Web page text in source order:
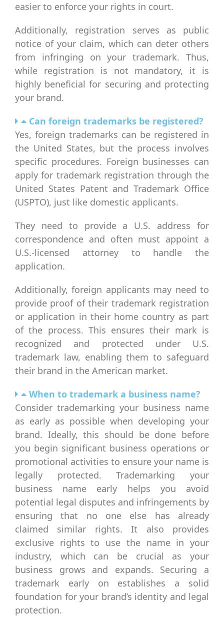
easier to enforce your rights in court.
Additionally, registration serves as public
notice of your claim, which can deter others
from infringing on your trademark. Thus,
while registration is not mandatory, it is
highly beneficial for securing and protecting
your brand.
Can foreign trademarks be registered?
Yes, foreign trademarks can be registered in
the United States, but the process involves
specific procedures. Foreign businesses can
apply for trademark registration through the
United States Patent and Trademark Office
(USPTO), just like domestic applicants.
They need to provide a U.S. address for
correspondence and often must appoint a
U.S.-licensed attorney to handle the
application.
Additionally, foreign applicants may need to
provide proof of their trademark registration
or application in their home country as part
of the process. This ensures their mark is
recognized and protected under U.S.
trademark law, enabling them to safeguard
their brand in the American market.
When to trademark a business name?
Consider trademarking your business name
as early as possible when developing your
brand. Ideally, this should be done before
you begin significant business operations or
promotional activities to ensure your name is
legally protected. Trademarking your
business name early helps you avoid
potential legal disputes and infringements by
ensuring that no one else has already
claimed similar rights. It also provides
exclusive rights to use the name in your
industry, which can be crucial as your
business grows and expands. Securing a
trademark early on establishes a solid
foundation for your brand’s identity and legal
protection.